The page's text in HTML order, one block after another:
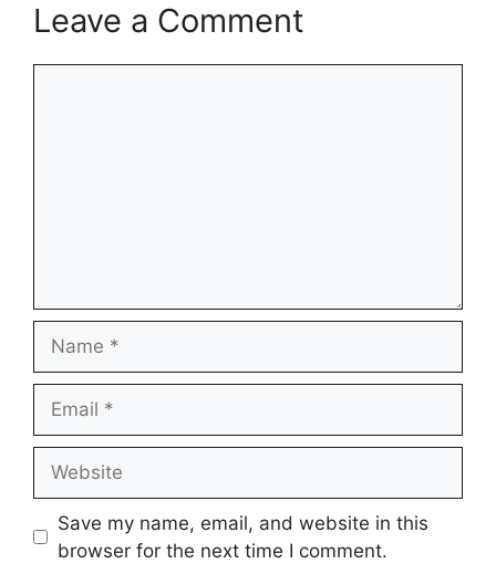
Leave a Comment
Save my name, email, and website in this
browser for the next time I comment.